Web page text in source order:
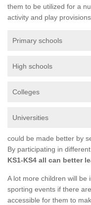
them to be utilized for a
activity and play
Primary schools
High schools
Colleges
Universities
could be made better by
By participating in
KS1-KS4 all can better
A lot more children will be
sporting events if there
accessible for them to